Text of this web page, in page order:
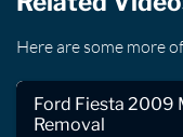
Here are some more
Ford Fiesta 2009
Removal